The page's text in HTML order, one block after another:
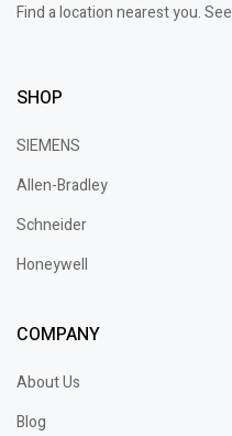
Find a location nearest you. See
SHOP
SIEMENS
Allen-Bradley
Schneider
Honeywell
COMPANY
About Us
Blog